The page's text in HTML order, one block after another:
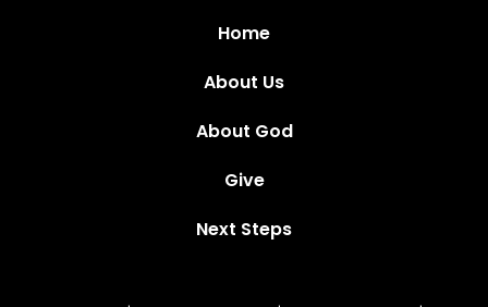
Home
About Us
About God
Give
Next Steps